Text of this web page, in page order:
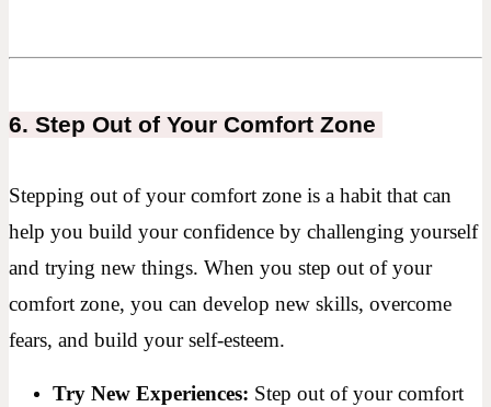
6. Step Out of Your Comfort Zone
Stepping out of your comfort zone is a habit that can
help you build your confidence by challenging yourself
and trying new things. When you step out of your
comfort zone, you can develop new skills, overcome
fears, and build your self-esteem.
Try New Experiences: Step out of your comfort